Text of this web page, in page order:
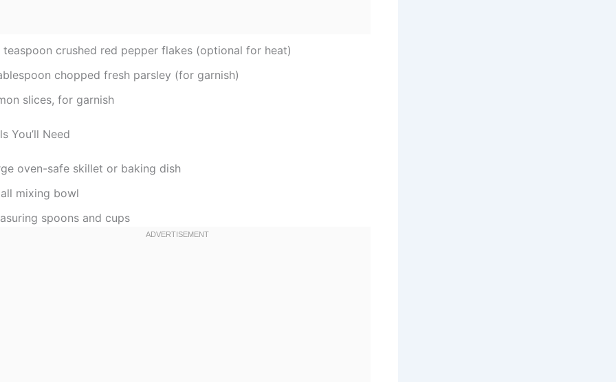
teaspoon crushed red pepper flakes (optional for heat)
chopped fresh parsley (for garnish)
slices, for garnish
You’ll Need
oven-safe skillet or baking dish
mixing bowl
spoons and cups